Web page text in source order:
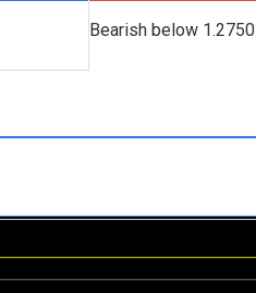
Bearish below 1.2750